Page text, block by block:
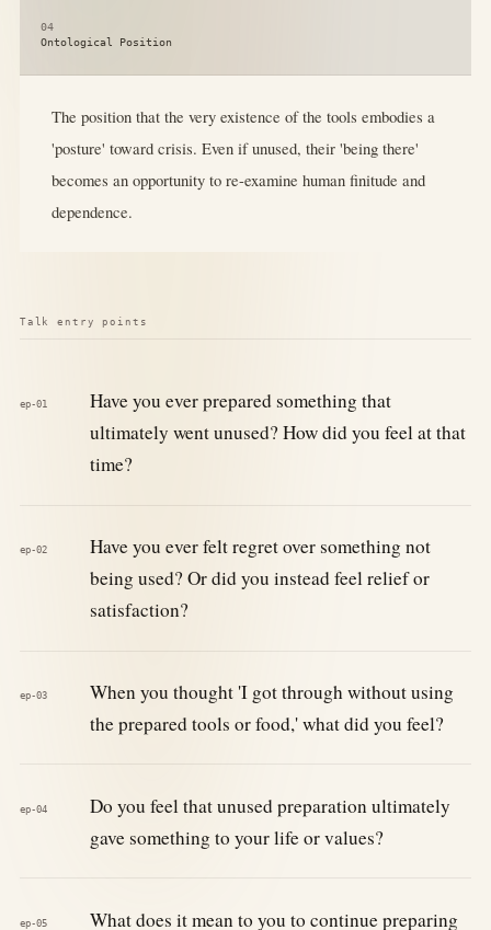
04
Ontological Position
The position that the very existence of the tools embodies a
'posture' toward crisis. Even if unused, their 'being there'
becomes an opportunity to re-examine human finitude and
dependence.
Talk entry points
ep-01
Have you ever prepared something that
ultimately went unused? How did you feel at that
time?
ep-02
Have you ever felt regret over something not
being used? Or did you instead feel relief or
satisfaction?
ep-03
When you thought 'I got through without using
the prepared tools or food,' what did you feel?
ep-04
Do you feel that unused preparation ultimately
gave something to your life or values?
ep-05 What does it mean to you to continue preparing